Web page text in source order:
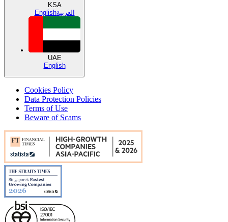
KSA
Englishالعربية
UAE
English
Cookies Policy
Data Protection Policies
Terms of Use
Beware of Scams